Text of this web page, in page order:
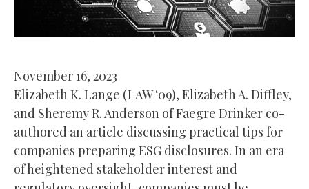
November 16, 2023
Elizabeth K. Lange (LAW ‘09), Elizabeth A. Diffley,
and Sheremy R. Anderson of Faegre Drinker co-
authored an article discussing practical tips for
companies preparing ESG disclosures. In an era
of heightened stakeholder interest and